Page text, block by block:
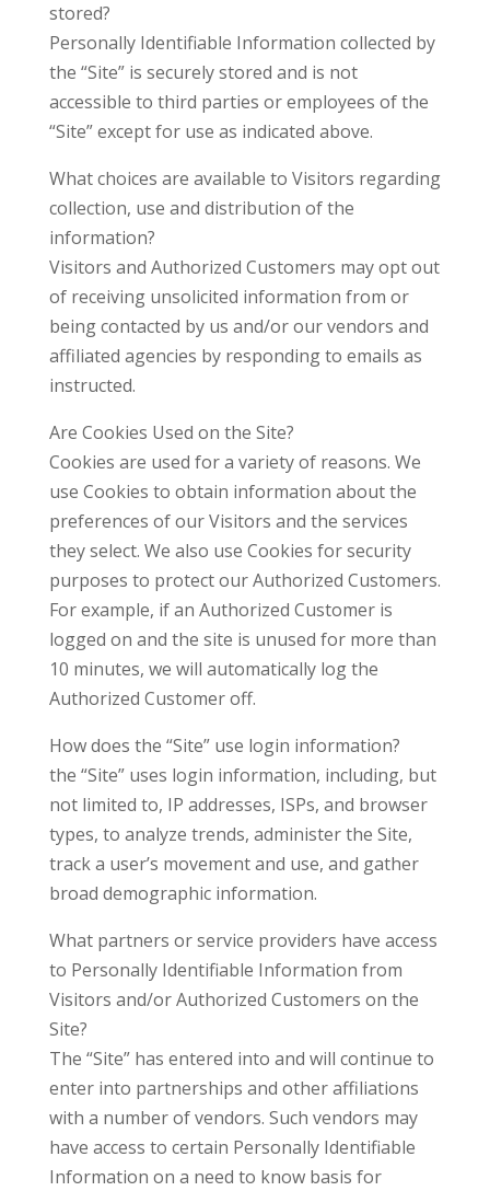
stored?
Personally Identifiable Information collected by
the “Site” is securely stored and is not
accessible to third parties or employees of the
“Site” except for use as indicated above.
What choices are available to Visitors regarding
collection, use and distribution of the
information?
Visitors and Authorized Customers may opt out
of receiving unsolicited information from or
being contacted by us and/or our vendors and
affiliated agencies by responding to emails as
instructed.
Are Cookies Used on the Site?
Cookies are used for a variety of reasons. We
use Cookies to obtain information about the
preferences of our Visitors and the services
they select. We also use Cookies for security
purposes to protect our Authorized Customers.
For example, if an Authorized Customer is
logged on and the site is unused for more than
10 minutes, we will automatically log the
Authorized Customer off.
How does the “Site” use login information?
the “Site” uses login information, including, but
not limited to, IP addresses, ISPs, and browser
types, to analyze trends, administer the Site,
track a user’s movement and use, and gather
broad demographic information.
What partners or service providers have access
to Personally Identifiable Information from
Visitors and/or Authorized Customers on the
Site?
The “Site” has entered into and will continue to
enter into partnerships and other affiliations
with a number of vendors. Such vendors may
have access to certain Personally Identifiable
Information on a need to know basis for